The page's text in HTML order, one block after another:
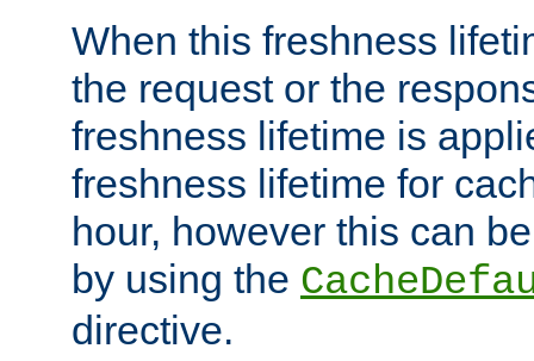
When this freshness
the request or the
freshness lifetime is
freshness lifetime for
hour, however this can
by using the
directive.